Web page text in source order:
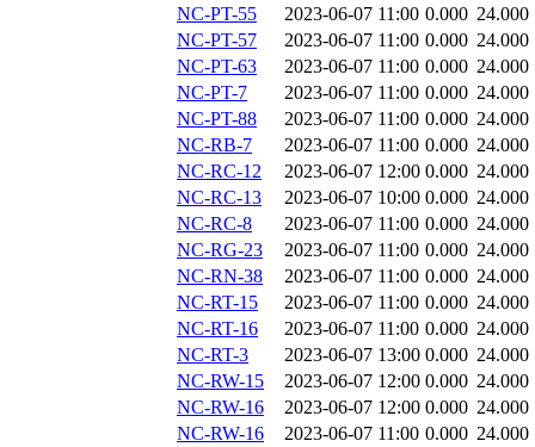
NC-PT-55
2023-06-07 11:00 0.000 24.000
NC-PT-57
2023-06-07 11:00 0.000 24.000
NC-PT-63
2023-06-07 11:00 0.000 24.000
NC-PT-7
2023-06-07 11:00 0.000 24.000
NC-PT-88
2023-06-07 11:00 0.000 24.000
NC-RB-7
2023-06-07 11:00 0.000 24.000
NC-RC-12
2023-06-07 12:00 0.000 24.000
NC-RC-13
2023-06-07 10:00 0.000 24.000
NC-RC-8
2023-06-07 11:00 0.000 24.000
NC-RG-23
2023-06-07 11:00 0.000 24.000
NC-RN-38
2023-06-07 11:00 0.000 24.000
NC-RT-15
2023-06-07 11:00 0.000 24.000
NC-RT-16
2023-06-07 11:00 0.000 24.000
NC-RT-3
2023-06-07 13:00 0.000 24.000
NC-RW-15
2023-06-07 12:00 0.000 24.000
NC-RW-16
2023-06-07 12:00 0.000 24.000
NC-RW-16
2023-06-07 11:00 0.000 24.000